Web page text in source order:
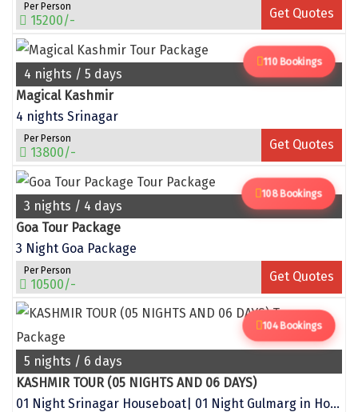
Shimla
Shimoga
Shirdi
South Goa
Srinagar
Sringeri
Srisailain
Sitapur
Tanjore
Tehri
Tezpur
Thanjavur
Per Person
15200/- Get Quotes
110 Bookings
4 nights / 5 days
Magical Kashmir
4 nights Srinagar
Per Person
13800/- Get Quotes
108 Bookings
3 nights / 4 days
Goa Tour Package
3 Night Goa Package
Per Person
10500/- Get Quotes
104 Bookings
5 nights / 6 days
KASHMIR TOUR (05 NIGHTS AND 06 DAYS)
01 Night Srinagar Houseboat| 01 Night Gulmarg in Hotel| 01 Night Pahalgam in Hotel | (02 Night Srinagar in Hotel